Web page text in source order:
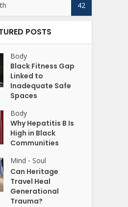
42
POSTS
Body
Black Fitness Gap
Linked to
Inadequate Safe
Spaces
Body
Why Hepatitis B Is
High in Black
Communities
Mind • Soul
Can Heritage
Travel Heal
Generational
Trauma?